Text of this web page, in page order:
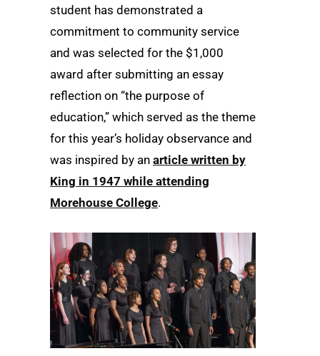
student has demonstrated a
commitment to community service
and was selected for the $1,000
award after submitting an essay
reflection on “the purpose of
education,” which served as the theme
for this year’s holiday observance and
was inspired by an article written by
King in 1947 while attending
Morehouse College.